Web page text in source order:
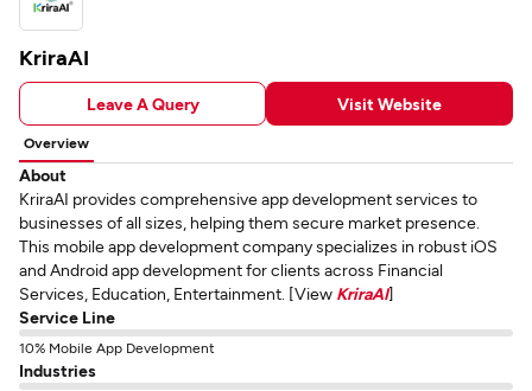
KriraAI
Leave A Query Visit Website
Overview
About
KriraAI provides comprehensive app development services to
businesses of all sizes, helping them secure market presence.
This mobile app development company specializes in robust iOS
and Android app development for clients across Financial
Services, Education, Entertainment. [View KriraAI]
Service Line
10% Mobile App Development
Industries